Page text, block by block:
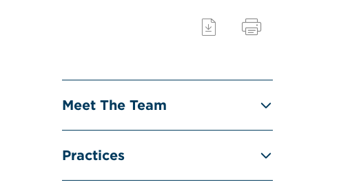
Meet The Team
Practices